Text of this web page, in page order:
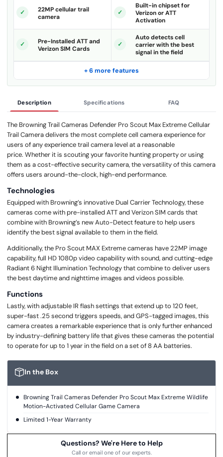
In the Box
Browning Trail Cameras Defender Pro Scout Max Extreme Wildlife
Motion-Activated Cellular Game Camera
Limited 1-Year Warranty
22MP cellular trail
camera
Built-in chipset for
Verizon or ATT
Activation
Pre-Installed ATT and
Verizon SIM Cards
Auto detects cell
carrier with the best
signal in the field
+ 6 more features
Description Specifications FAQ
The Browning Trail Cameras Defender Pro Scout Max Extreme Cellular
Trail Camera delivers the most complete cell camera experience for
users of any experience trail camera level at a reasonable
price. Whether it is scouting your favorite hunting property or using
them as a cost-effective security camera, the versatility of this camera
offers users around-the-clock, high-end performance.
Technologies
Equipped with Browning’s innovative Dual Carrier Technology, these
cameras come with pre-installed ATT and Verizon SIM cards that
combine with Browning’s new Auto-Detect feature to help users
identify the best signal available to them in the field.
Additionally, the Pro Scout MAX Extreme cameras have 22MP image
capability, full HD 1080p video capability with sound, and cutting-edge
Radiant 6 Night Illumination Technology that combine to deliver users
the best daytime and nighttime images and videos possible.
Functions
Lastly, with adjustable IR flash settings that extend up to 120 feet,
super-fast .25 second triggers speeds, and GPS-tagged images, this
camera creates a remarkable experience that is only further enhanced
by industry-defining battery life that gives these cameras the potential
to operate for up to 1 year in the field on a set of 8 AA batteries.
Questions? We're Here to Help
Call or email one of our experts.